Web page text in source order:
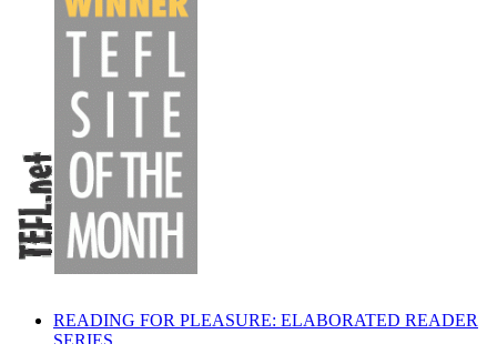
READING FOR PLEASURE: ELABORATED READER
SERIES